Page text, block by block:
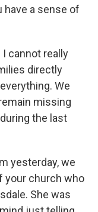
have a sense of
I cannot really
directly
We
missing
the last
yesterday, we
your church who
She was